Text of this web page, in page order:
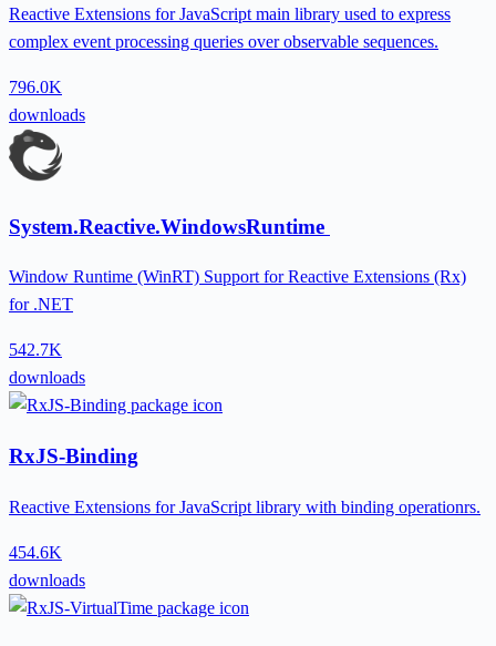
Reactive Extensions for JavaScript main library used to express
complex event processing queries over observable sequences.
796.0K
downloads
System.Reactive.WindowsRuntime
Window Runtime (WinRT) Support for Reactive Extensions (Rx)
for .NET
542.7K
downloads
RxJS-Binding
Reactive Extensions for JavaScript library with binding operationrs.
454.6K
downloads